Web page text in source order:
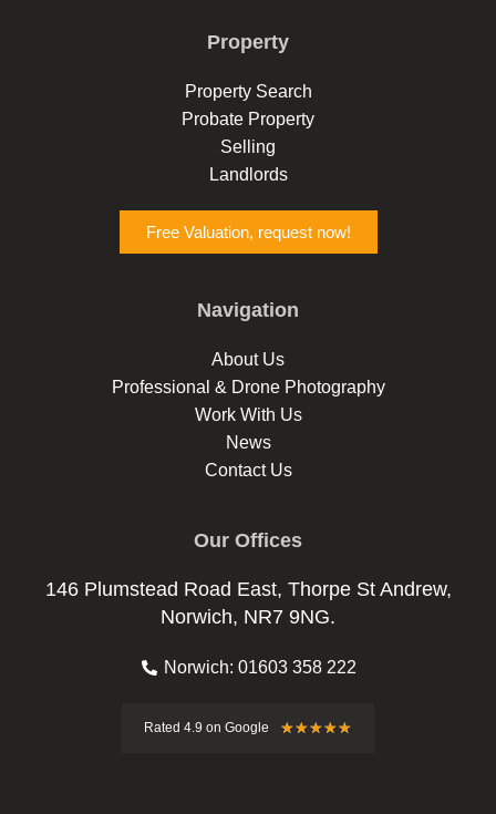
b
o
k
-
a
r
a
m
e
i
-
n
Property
Property Search
Probate Property
Selling
Landlords
Free Valuation, request now!
Navigation
About Us
Professional & Drone Photography
Work With Us
News
Contact Us
Our Offices
146 Plumstead Road East, Thorpe St Andrew,
Norwich, NR7 9NG.
Norwich: 01603 358 222
Rated 4.9 on Google ★★★★★